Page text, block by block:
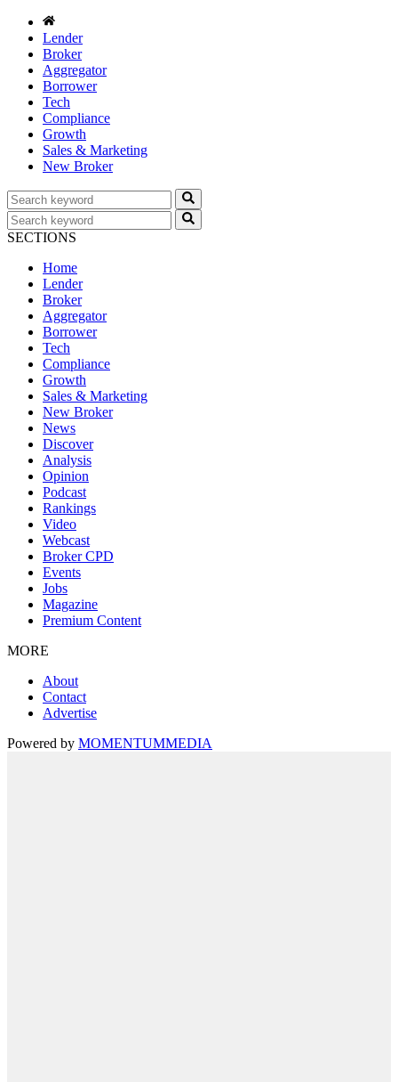
Lender
Broker
Aggregator
Borrower
Tech
Compliance
Growth
Sales & Marketing
New Broker
SECTIONS
Home
Lender
Broker
Aggregator
Borrower
Tech
Compliance
Growth
Sales & Marketing
New Broker
News
Discover
Analysis
Opinion
Podcast
Rankings
Video
Webcast
Broker CPD
Events
Jobs
Magazine
Premium Content
MORE
About
Contact
Advertise
Powered by MOMENTUMMEDIA